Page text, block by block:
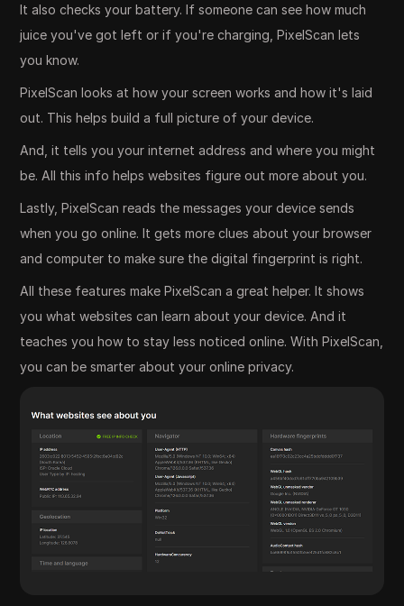
It also checks your battery. If someone can see how much
juice you've got left or if you're charging, PixelScan lets
you know.
PixelScan looks at how your screen works and how it's laid
out. This helps build a full picture of your device.
And, it tells you your internet address and where you might
be. All this info helps websites figure out more about you.
Lastly, PixelScan reads the messages your device sends
when you go online. It gets more clues about your browser
and computer to make sure the digital fingerprint is right.
All these features make PixelScan a great helper. It shows
you what websites can learn about your device. And it
teaches you how to stay less noticed online. With PixelScan,
you can be smarter about your online privacy.